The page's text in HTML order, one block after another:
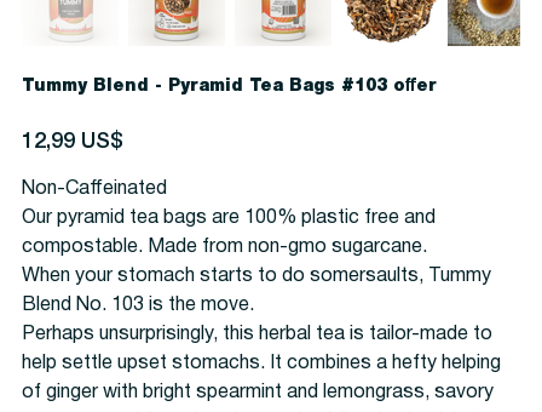
Tummy Blend - Pyramid Tea Bags #103 offer
Precio
12,99 US$
Non-Caffeinated
Our pyramid tea bags are 100% plastic free and
compostable. Made from non-gmo sugarcane.
When your stomach starts to do somersaults, Tummy
Blend No. 103 is the move.
Perhaps unsurprisingly, this herbal tea is tailor-made to
help settle upset stomachs. It combines a hefty helping
of ginger with bright spearmint and lemongrass, savory